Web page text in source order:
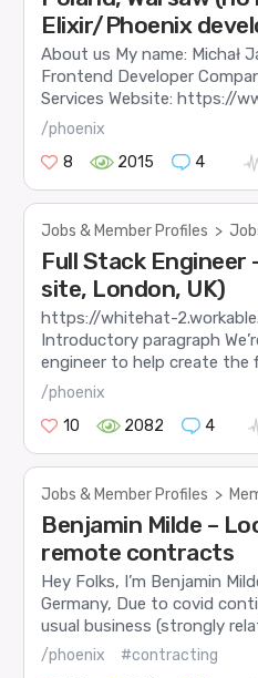
Elixir/Phoenix
About us My name: Michał
Frontend Developer
Services Website: https://
/phoenix
8
2015 4
Jobs & Member Profiles >
Full Stack Engineer
site, London, UK)
https://whitehat-
Introductory paragraph
engineer to help create the
/phoenix
10
2082 4
Jobs & Member Profiles >
Benjamin Milde –
remote contracts
Hey Folks, I’m Benjamin
Germany, Due to covid
usual business (strongly
/phoenix
#contracting